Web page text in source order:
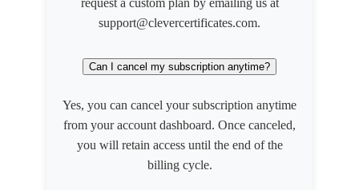
request a custom plan by emailing us at
support@clevercertificates.com.
Can I cancel my subscription anytime?
Yes, you can cancel your subscription anytime
from your account dashboard. Once canceled,
you will retain access until the end of the
billing cycle.